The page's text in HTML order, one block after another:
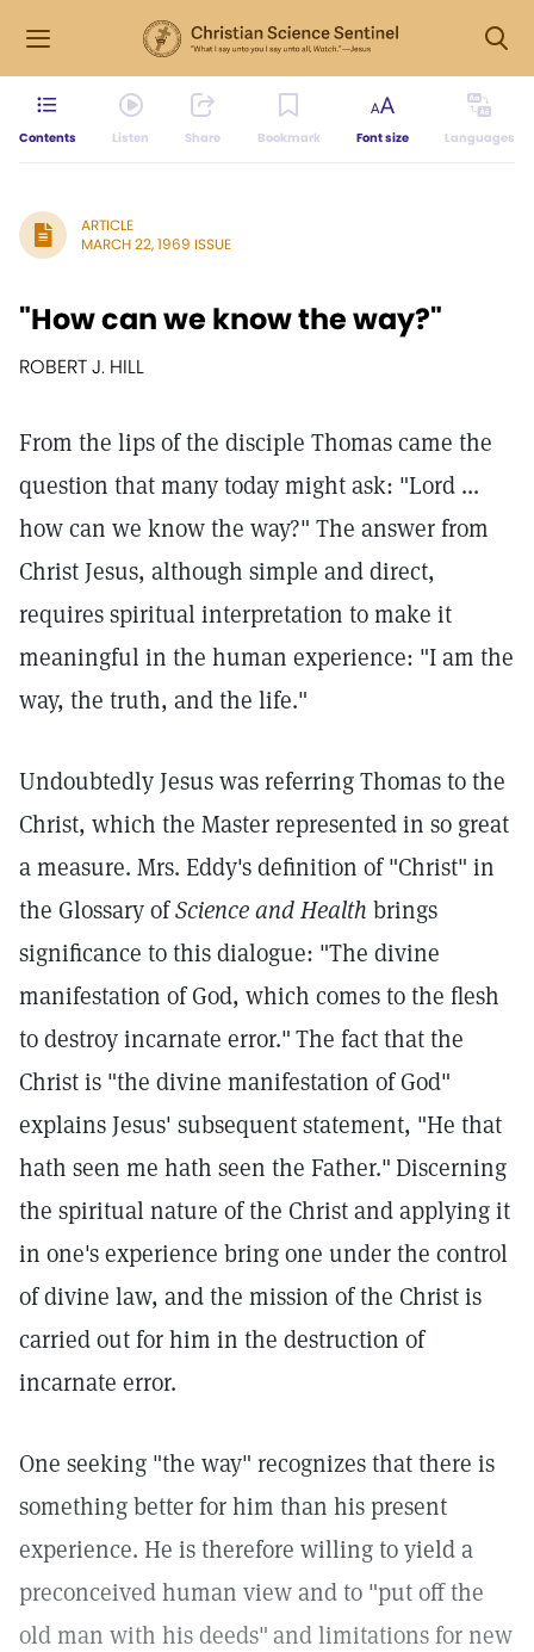
Contents Listen Share Bookmark Font size Languages
ARTICLE
MARCH 22, 1969 ISSUE
"How can we know the way?"
ROBERT J. HILL
From the lips of the disciple Thomas came the
question that many today might ask: "Lord ...
how can we know the way?" The answer from
Christ Jesus, although simple and direct,
requires spiritual interpretation to make it
meaningful in the human experience: "I am the
way, the truth, and the life."
Undoubtedly Jesus was referring Thomas to the
Christ, which the Master represented in so great
a measure. Mrs. Eddy's definition of "Christ" in
the Glossary ofScience and Health brings
significance to this dialogue: "The divine
manifestation of God, which comes to the flesh
to destroy incarnate error."The fact that the
Christ is "the divine manifestation of God"
explains Jesus' subsequent statement, "He that
hath seen me hath seen the Father."Discerning
the spiritual nature of the Christ and applying it
in one's experience bring one under the control
of divine law, and the mission of the Christ is
carried out for him in the destruction of
incarnate error.
One seeking "the way" recognizes that there is
something better for him than his present
experience. He is therefore willing to yield a
preconceived human view and to "put off the
old man with his deeds"and limitations for new